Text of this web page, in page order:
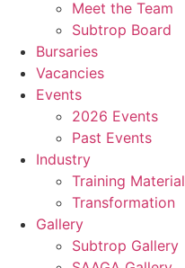
Meet the Team
Subtrop Board
Bursaries
Vacancies
Events
2026 Events
Past Events
Industry
Training Material
Transformation
Gallery
Subtrop Gallery